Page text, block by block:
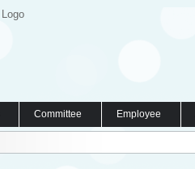
Committee Employee